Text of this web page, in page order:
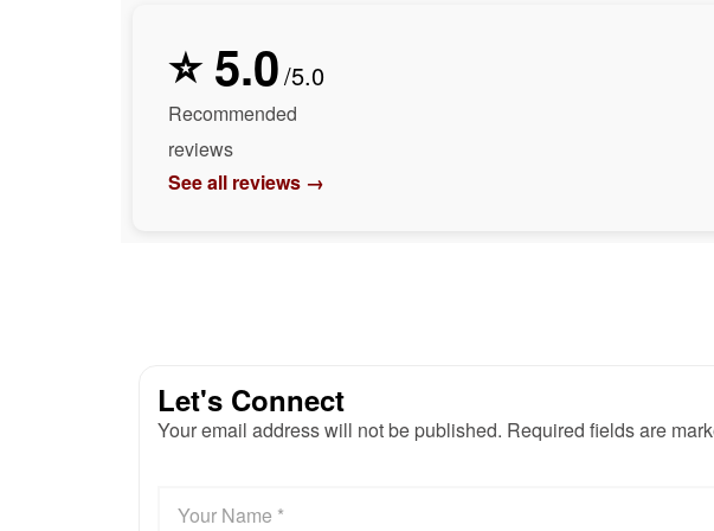
⭐ 5.0/5.0
Recommended
reviews
See all reviews →
Let's Connect
Your email address will not be published. Required fields are